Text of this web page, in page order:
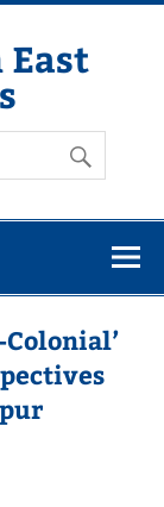
Colonial’